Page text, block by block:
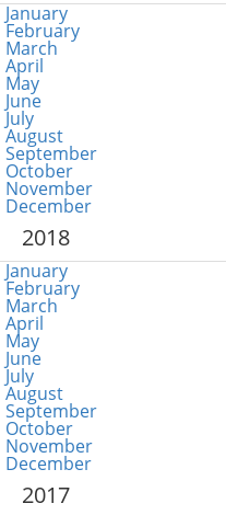
January
February
March
April
May
June
July
August
September
October
November
December
2018
January
February
March
April
May
June
July
August
September
October
November
December
2017